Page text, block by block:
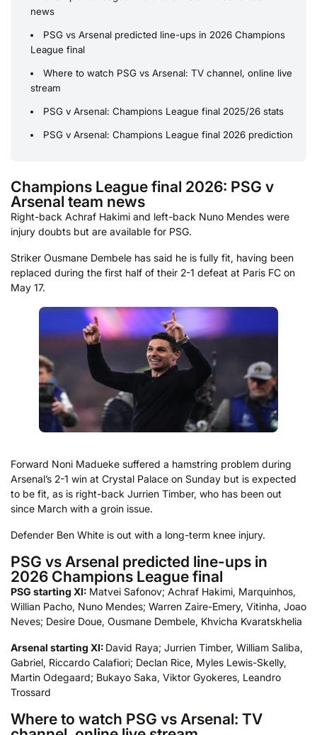
news
PSG vs Arsenal predicted line-ups in 2026 Champions
League final
Where to watch PSG vs Arsenal: TV channel, online live
stream
PSG v Arsenal: Champions League final 2025/26 stats
PSG v Arsenal: Champions League final 2026 prediction
Champions League final 2026: PSG v
Arsenal team news
Right-back Achraf Hakimi and left-back Nuno Mendes were
injury doubts but are available for PSG.
Striker Ousmane Dembele has said he is fully fit, having been
replaced during the first half of their 2-1 defeat at Paris FC on
May 17.
Forward Noni Madueke suffered a hamstring problem during
Arsenal’s 2-1 win at Crystal Palace on Sunday but is expected
to be fit, as is right-back Jurrien Timber, who has been out
since March with a groin issue.
Defender Ben White is out with a long-term knee injury.
PSG vs Arsenal predicted line-ups in
2026 Champions League final
PSG starting XI: Matvei Safonov; Achraf Hakimi, Marquinhos,
Willian Pacho, Nuno Mendes; Warren Zaire-Emery, Vitinha, Joao
Neves; Desire Doue, Ousmane Dembele, Khvicha Kvaratskhelia
Arsenal starting XI: David Raya; Jurrien Timber, William Saliba,
Gabriel, Riccardo Calafiori; Declan Rice, Myles Lewis-Skelly,
Martin Odegaard; Bukayo Saka, Viktor Gyokeres, Leandro
Trossard
Where to watch PSG vs Arsenal: TV